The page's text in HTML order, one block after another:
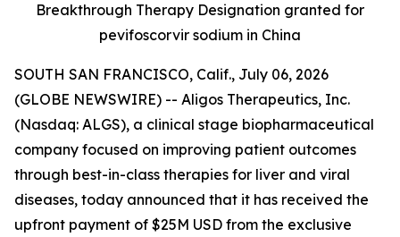
Breakthrough Therapy Designation granted for
pevifoscorvir sodium in China
SOUTH SAN FRANCISCO, Calif., July 06, 2026
(GLOBE NEWSWIRE) -- Aligos Therapeutics, Inc.
(Nasdaq: ALGS), a clinical stage biopharmaceutical
company focused on improving patient outcomes
through best-in-class therapies for liver and viral
diseases, today announced that it has received the
upfront payment of $25M USD from the exclusive